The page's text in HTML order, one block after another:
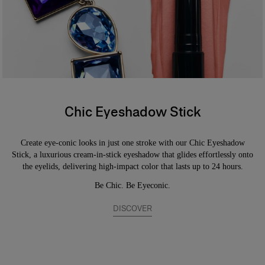
coverage. Safe for sensitive eyes and contact lens wearers.
Chic Eyeshadow Stick
Create eye-conic looks in just one stroke with our Chic Eyeshadow
Stick, a luxurious cream-in-stick eyeshadow that glides effortlessly onto
the eyelids, delivering high-impact color that lasts up to 24 hours.
Be Chic. Be Eyeconic.
DISCOVER